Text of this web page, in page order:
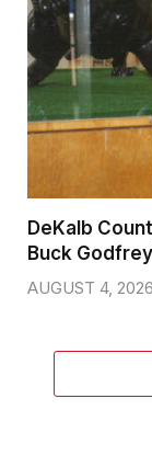
DeKalb
Buck
AUGUST 4, 2026